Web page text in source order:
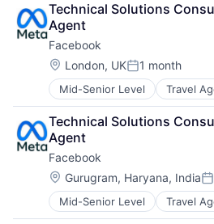
Technical Solutions
Agent
Facebook
Location:
London, UKPosted:
1 month
Mid-Senior Level Travel
Technical Solutions
Agent
Facebook
Location:
Gurugram, Haryana, India
Mid-Senior Level Travel